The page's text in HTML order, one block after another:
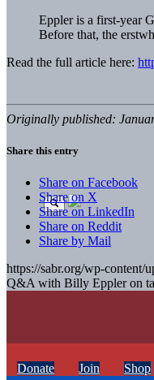
Eppler is a first-year
Before that, the
Read the full article here:
Originally published:
Share this entry
Share on Facebook
Share on X
Share on LinkedIn
Share on Reddit
Share by Mail
https://sabr.org/wp-content/
Q&A with Billy Eppler on
Donate Join Shop